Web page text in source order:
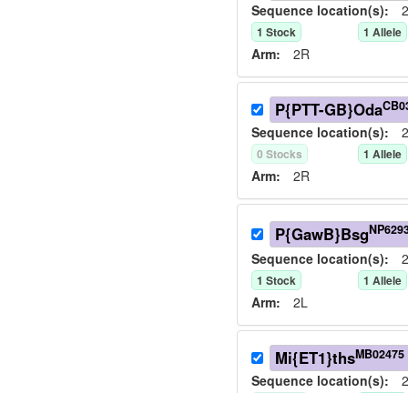
Sequence location(s):
1 Stock 1 Allele
Arm: 2R
P{PTT-GB}Oda
Sequence location(s):
0 Stocks 1 Allele
Arm: 2R
P{GawB}Bsg
Sequence location(s):
1 Stock 1 Allele
Arm: 2L
Mi{ET1}thsMB02475
Sequence location(s):